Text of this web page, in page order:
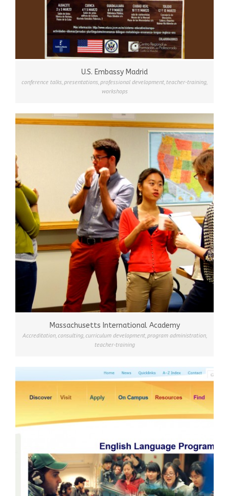
U.S. Embassy Madrid
conference talks,presentations,professional development, teacher-training,
workshops
Massachusetts International Academy
Accreditation,consulting,curriculum development,program administration,
teacher-training